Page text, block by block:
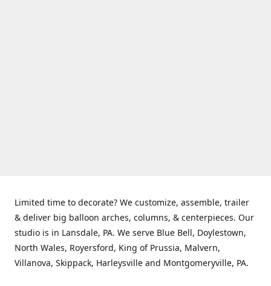
Limited time to decorate? We customize, assemble, trailer
& deliver big balloon arches, columns, & centerpieces. Our
studio is in Lansdale, PA. We serve Blue Bell, Doylestown,
North Wales, Royersford, King of Prussia, Malvern,
Villanova, Skippack, Harleysville and Montgomeryville, PA.